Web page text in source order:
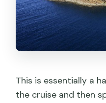
This is essentially a
the cruise and then